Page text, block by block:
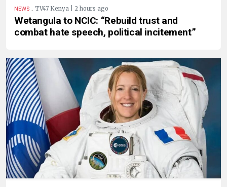
NEWS . TV47 Kenya | 2 hours ago
Wetangula to NCIC: “Rebuild trust and
combat hate speech, political incitement”